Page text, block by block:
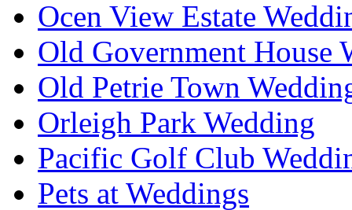
Ocen View Estate
Old Government House
Old Petrie Town
Orleigh Park Wedding
Pacific Golf Club
Pets at Weddings